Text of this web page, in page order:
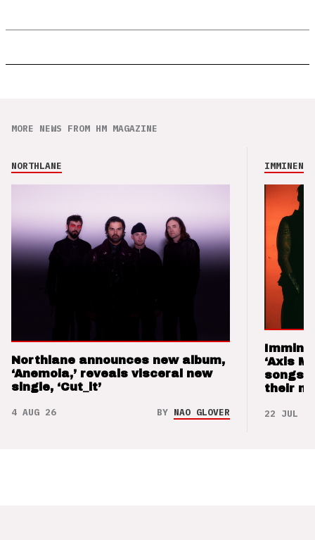
MORE NEWS FROM HM MAGAZINE
NORTHLANE
Northlane announces new album,
‘Anemoia,’ reveals visceral new
single, ‘Cut_it’
4 AUG 26 BY NAO GLOVER
IMMINENCE
‘Axis
songs
their
22 JUL 26